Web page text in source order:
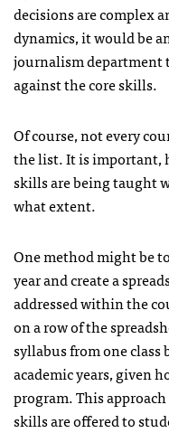
decisions are complex
dynamics, it would be
journalism department
against the core skills.
Of course, not every
the list. It is important,
skills are being taught
what extent.
One method might be
year and create a
addressed within the
on a row of the
syllabus from one
academic years, given
program. This
skills are offered to